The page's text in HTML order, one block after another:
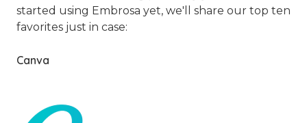
started using Embrosa yet, we'll share our top ten
favorites just in case:
Canva